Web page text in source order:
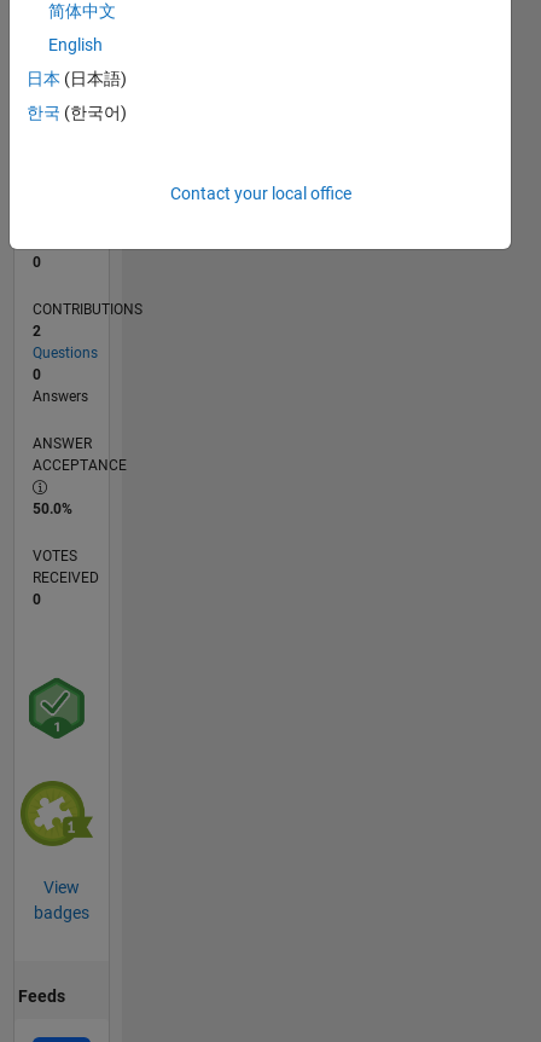
L
07/25
09/25
11/25
01/26
03/26
05/26
07/26
TIMELINE
0
CONTRIBUTIONS
2
Questions
0
Answers
ANSWER
ACCEPTANCE
50.0%
VOTES
RECEIVED
0
View
badges
Feeds
简体中文
English
日本 (日本語)
한국 (한국어)
Contact your local office